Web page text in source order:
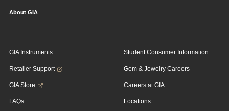
About GIA
GIA Instruments
Retailer Support
GIA Store
FAQs
Student Consumer Information
Gem & Jewelry Careers
Careers at GIA
Locations